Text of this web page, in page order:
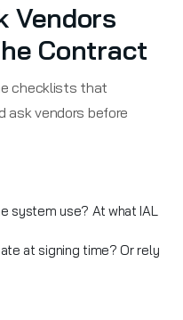
Vendors
Contract
checklists that
ask vendors before
system use? At what IAL
at signing time? Or rely